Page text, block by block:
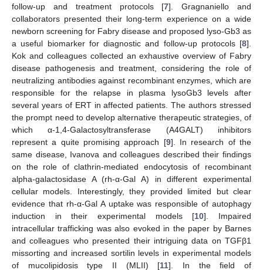
follow-up and treatment protocols [7]. Gragnaniello and
collaborators presented their long-term experience on a wide
newborn screening for Fabry disease and proposed lyso-Gb3 as
a useful biomarker for diagnostic and follow-up protocols [8].
Kok and colleagues collected an exhaustive overview of Fabry
disease pathogenesis and treatment, considering the role of
neutralizing antibodies against recombinant enzymes, which are
responsible for the relapse in plasma lysoGb3 levels after
several years of ERT in affected patients. The authors stressed
the prompt need to develop alternative therapeutic strategies, of
which α-1,4-Galactosyltransferase (A4GALT) inhibitors
represent a quite promising approach [9]. In research of the
same disease, Ivanova and colleagues described their findings
on the role of clathrin-mediated endocytosis of recombinant
alpha-galactosidase A (rh-α-Gal A) in different experimental
cellular models. Interestingly, they provided limited but clear
evidence that rh-α-Gal A uptake was responsible of autophagy
induction in their experimental models [10]. Impaired
intracellular trafficking was also evoked in the paper by Barnes
and colleagues who presented their intriguing data on TGFβ1
missorting and increased sortilin levels in experimental models
of mucolipidosis type II (MLII) [11]. In the field of